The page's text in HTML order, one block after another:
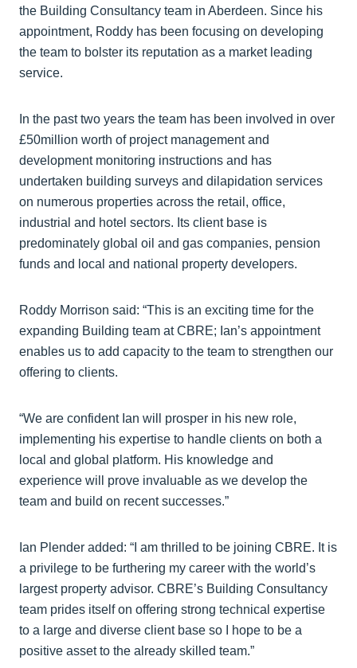
the Building Consultancy team in Aberdeen. Since his
appointment, Roddy has been focusing on developing
the team to bolster its reputation as a market leading
service.
In the past two years the team has been involved in over
£50million worth of project management and
development monitoring instructions and has
undertaken building surveys and dilapidation services
on numerous properties across the retail, office,
industrial and hotel sectors. Its client base is
predominately global oil and gas companies, pension
funds and local and national property developers.
Roddy Morrison said: “This is an exciting time for the
expanding Building team at CBRE; Ian’s appointment
enables us to add capacity to the team to strengthen our
offering to clients.
“We are confident Ian will prosper in his new role,
implementing his expertise to handle clients on both a
local and global platform. His knowledge and
experience will prove invaluable as we develop the
team and build on recent successes.”
Ian Plender added: “I am thrilled to be joining CBRE. It is
a privilege to be furthering my career with the world’s
largest property advisor. CBRE’s Building Consultancy
team prides itself on offering strong technical expertise
to a large and diverse client base so I hope to be a
positive asset to the already skilled team.”